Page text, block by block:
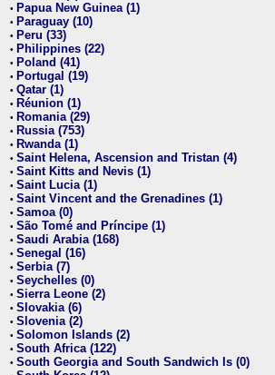
• Papua New Guinea (1)
• Paraguay (10)
• Peru (33)
• Philippines (22)
• Poland (41)
• Portugal (19)
• Qatar (1)
• Réunion (1)
• Romania (29)
• Russia (753)
• Rwanda (1)
• Saint Helena, Ascension and Tristan (4)
• Saint Kitts and Nevis (1)
• Saint Lucia (1)
• Saint Vincent and the Grenadines (1)
• Samoa (0)
• São Tomé and Príncipe (1)
• Saudi Arabia (168)
• Senegal (16)
• Serbia (7)
• Seychelles (0)
• Sierra Leone (2)
• Slovakia (6)
• Slovenia (2)
• Solomon Islands (2)
• South Africa (122)
• South Georgia and South Sandwich Is (0)